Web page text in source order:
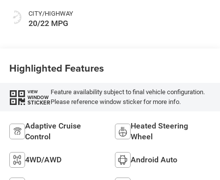
CITY/HIGHWAY
20/22 MPG
Highlighted Features
VIEW
WINDOW
STICKER
Feature availability subject to final vehicle configuration.
Please reference window sticker for more info.
Adaptive Cruise
Control
Heated Steering
Wheel
4WD/AWD Android Auto